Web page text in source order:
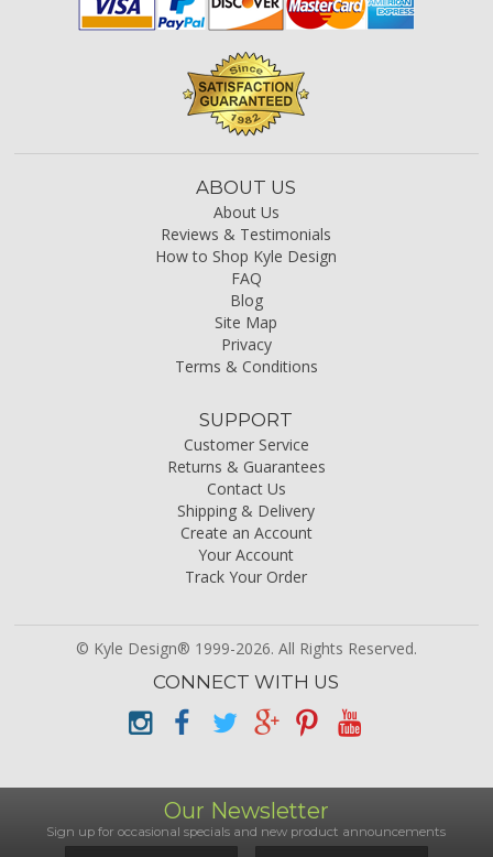
ABOUT US
About Us
Reviews & Testimonials
How to Shop Kyle Design
FAQ
Blog
Site Map
Privacy
Terms & Conditions
SUPPORT
Customer Service
Returns & Guarantees
Contact Us
Shipping & Delivery
Create an Account
Your Account
Track Your Order
© Kyle Design® 1999-2026. All Rights Reserved.
CONNECT WITH US
Our Newsletter
Sign up for occasional specials and new product announcements